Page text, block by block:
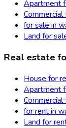
Apartment
for sale in
Land for
Real estate
House for
Apartment
for rent in
Land for